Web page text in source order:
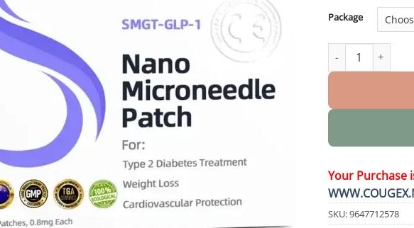
Package
Nano
Your Purchase
SKU:9647712578